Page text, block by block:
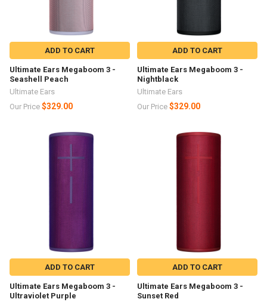
ADD TO CART
Ultimate Ears Megaboom 3 -
Seashell Peach
Ultimate Ears
Our Price $329.00
ADD TO CART
Ultimate Ears Megaboom 3 -
Nightblack
Ultimate Ears
Our Price $329.00
ADD TO CART
Ultimate Ears Megaboom 3 -
Ultraviolet Purple
ADD TO CART
Ultimate Ears Megaboom 3 -
Sunset Red